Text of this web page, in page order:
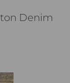
Denim